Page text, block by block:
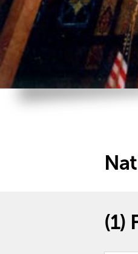
(1)